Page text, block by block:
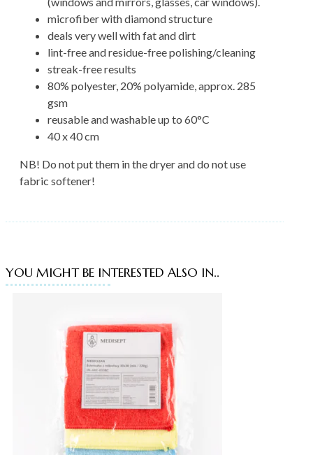
microfiber with diamond structure
deals very well with fat and dirt
lint-free and residue-free polishing/cleaning
streak-free results
80% polyester, 20% polyamide, approx. 285
gsm
reusable and washable up to 60°C
40 x 40 cm
NB! Do not put them in the dryer and do not use
fabric softener!
YOU MIGHT BE INTERESTED ALSO IN..